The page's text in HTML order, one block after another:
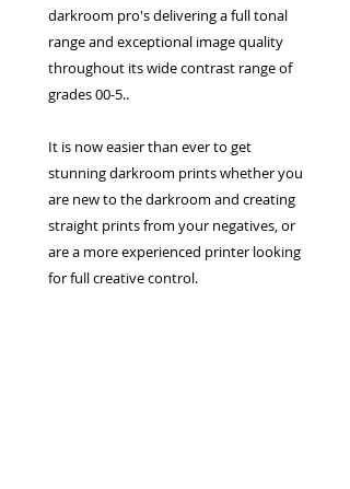
darkroom pro's delivering a full tonal
range and exceptional image quality
throughout its wide contrast range of
grades 00-5..
It is now easier than ever to get
stunning darkroom prints whether you
are new to the darkroom and creating
straight prints from your negatives, or
are a more experienced printer looking
for full creative control.